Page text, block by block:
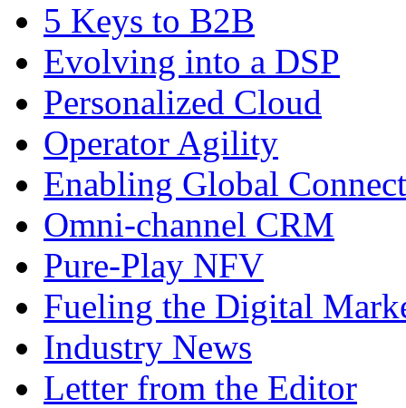
5 Keys to B2B
Evolving into a DSP
Personalized Cloud
Operator Agility
Enabling Global
Omni-channel CRM
Pure-Play NFV
Fueling the Digital
Industry News
Letter from the Editor